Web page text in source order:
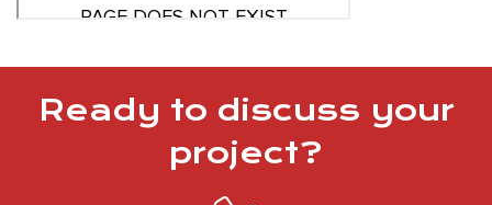
Ready to discuss your
project?